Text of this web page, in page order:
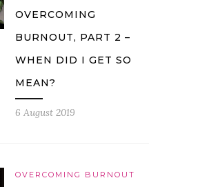
OVERCOMING
BURNOUT, PART 2 –
WHEN DID I GET SO
MEAN?
6 August 2019
OVERCOMING BURNOUT